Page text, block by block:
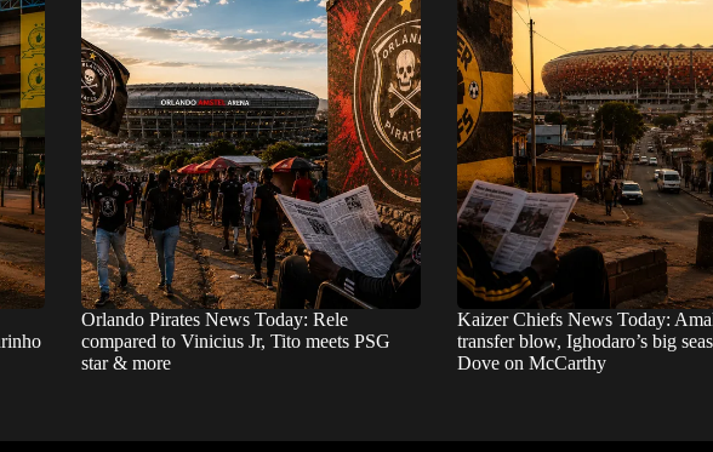
Orlando Pirates News Today: Rele
compared to Vinicius Jr, Tito meets PSG
star & more
Kaizer Chiefs News Today:
transfer blow, Ighodaro’s big
Dove on McCarthy